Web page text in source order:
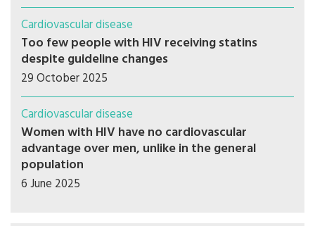
Cardiovascular disease
Too few people with HIV receiving statins
despite guideline changes
29 October 2025
Cardiovascular disease
Women with HIV have no cardiovascular
advantage over men, unlike in the general
population
6 June 2025